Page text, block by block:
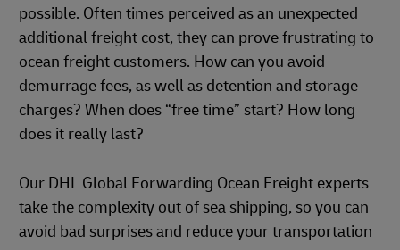
possible. Often times perceived as an unexpected
additional freight cost, they can prove frustrating to
ocean freight customers. How can you avoid
demurrage fees, as well as detention and storage
charges? When does “free time” start? How long
does it really last?
Our DHL Global Forwarding Ocean Freight experts
take the complexity out of sea shipping, so you can
avoid bad surprises and reduce your transportation